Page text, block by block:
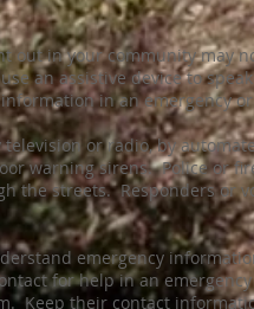
out in your community may
an assistive device to
in an emergency
or radio, by
warning sirens. Police or
the streets. Responders or
emergency
for help in an
Keep their contact